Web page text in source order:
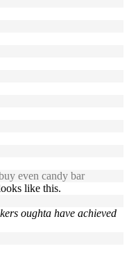
even candy bar
like this.
oughta have achieved